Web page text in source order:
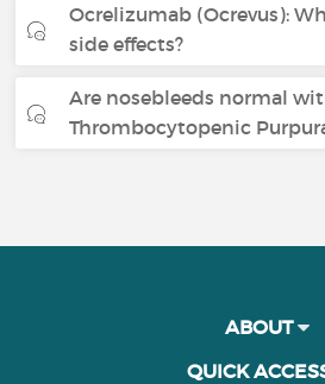
Ocrelizumab (Ocrevus):
side effects?
Are nosebleeds normal
Thrombocytopenic
ABOUT
QUICK